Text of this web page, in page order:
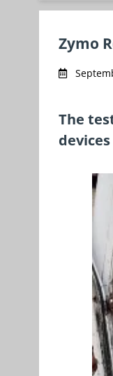
Zymo
The
devices